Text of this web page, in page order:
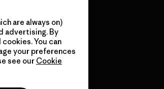
are always on)
advertising. By
You can
your preferences
see our Cookie